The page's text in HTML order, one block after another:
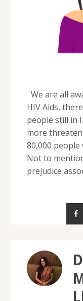
We are all
HIV Aids,
people still in
more
80,000
Not to
prejudice